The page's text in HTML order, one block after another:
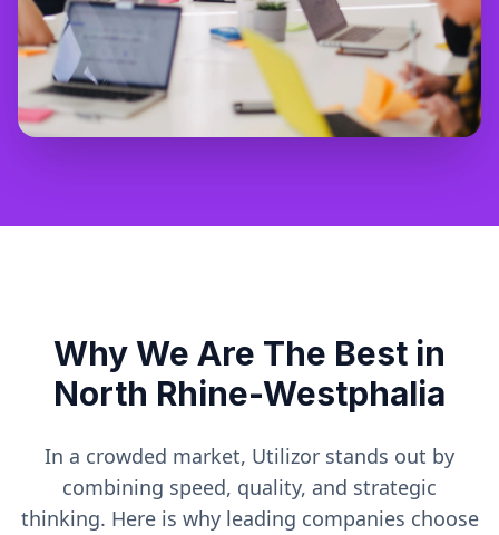
Why We Are The Best in
North Rhine-Westphalia
In a crowded market, Utilizor stands out by
combining speed, quality, and strategic
thinking. Here is why leading companies choose